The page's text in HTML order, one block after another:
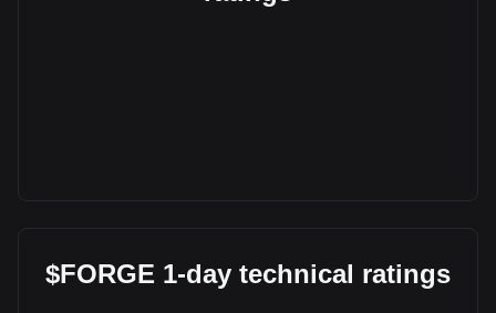
$FORGE 1-day technical ratings